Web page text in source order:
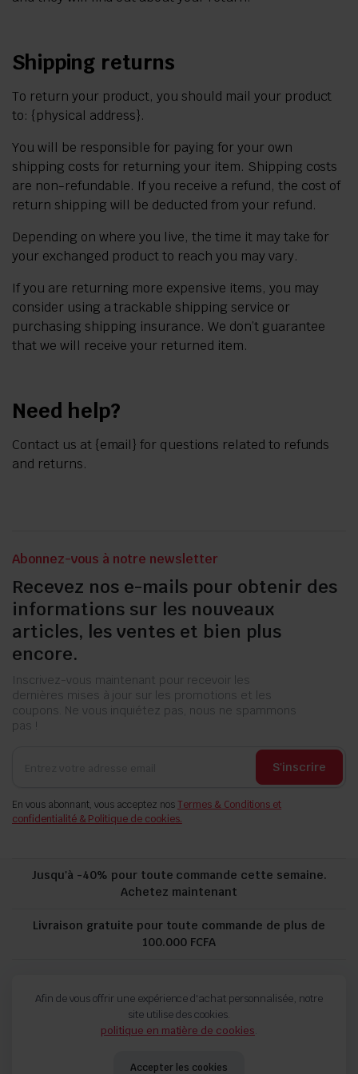
Shipping returns
To return your product, you should mail your product
to: {physical address}.
You will be responsible for paying for your own
shipping costs for returning your item. Shipping costs
are non-refundable. If you receive a refund, the cost of
return shipping will be deducted from your refund.
Depending on where you live, the time it may take for
your exchanged product to reach you may vary.
If you are returning more expensive items, you may
consider using a trackable shipping service or
purchasing shipping insurance. We don’t guarantee
that we will receive your returned item.
Need help?
Contact us at {email} for questions related to refunds
and returns.
Abonnez-vous à notre newsletter
Recevez nos e-mails pour obtenir des
informations sur les nouveaux
articles, les ventes et bien plus
encore.
Inscrivez-vous maintenant pour recevoir les
dernières mises à jour sur les promotions et les
coupons. Ne vous inquiétez pas, nous ne spammons
pas !
S'inscrire
En vous abonnant, vous acceptez nosTermes & Conditions et
confidentialité & Politique de cookies.
Jusqu'à -40% pour toute commande cette semaine.
Achetez maintenant
Livraison gratuite pour toute commande de plus de
100.000 FCFA
Politique de remboursement et de retour
Copyright 2024 © FORCH. Tous droits réservés.
Afin de vous offrir une expérience d'achat personnalisée, notre
site utilise des cookies.
politique en matière de cookies.
Accepter les cookies